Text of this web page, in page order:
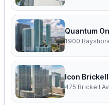
Quantum
1900
Icon Brickell
475 Brickell